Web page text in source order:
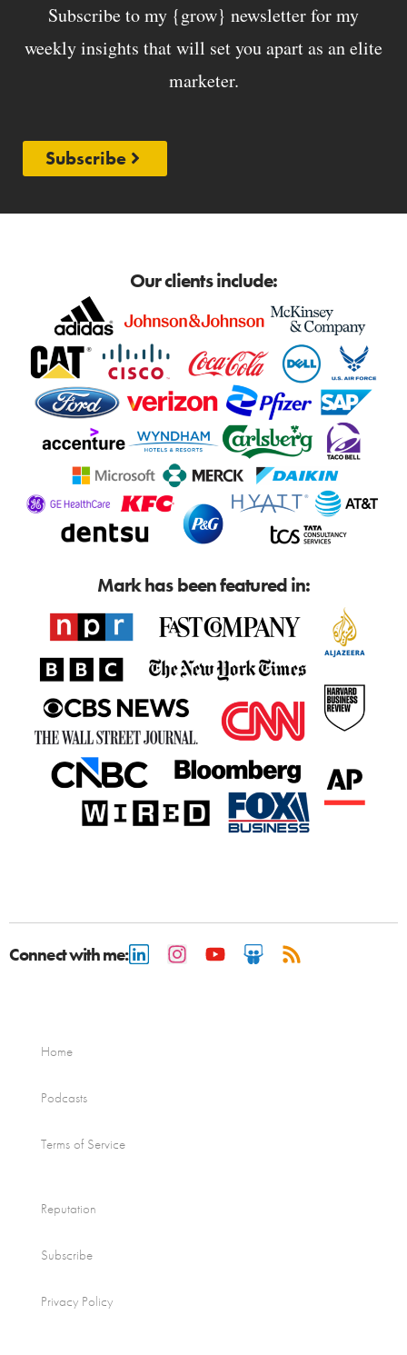
Subscribe to my {grow} newsletter for my
weekly insights that will set you apart as an elite
marketer.
Subscribe
Our clients include:
Mark has been featured in:
Connect with me:
Home
Podcasts
Terms of Service
Reputation
Subscribe
Privacy Policy